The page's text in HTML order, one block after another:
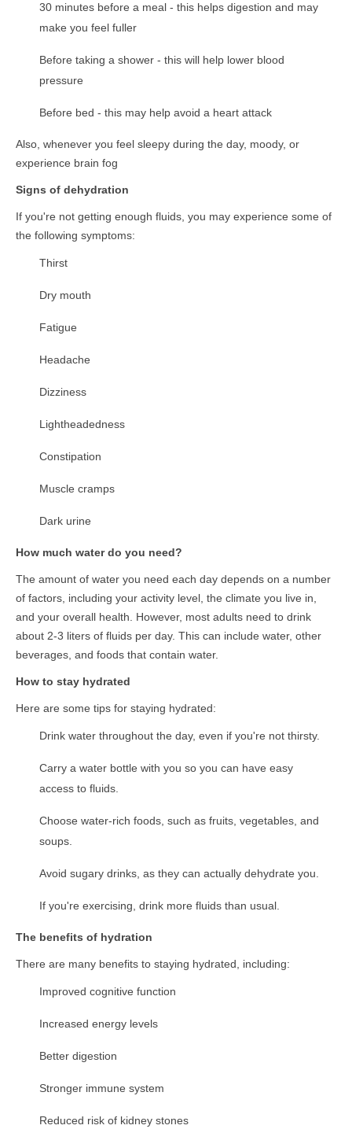
30 minutes before a meal - this helps digestion and may
make you feel fuller
Before taking a shower - this will help lower blood
pressure
Before bed - this may help avoid a heart attack
Also, whenever you feel sleepy during the day, moody, or
experience brain fog
Signs of dehydration
If you're not getting enough fluids, you may experience some of
the following symptoms:
Thirst
Dry mouth
Fatigue
Headache
Dizziness
Lightheadedness
Constipation
Muscle cramps
Dark urine
How much water do you need?
The amount of water you need each day depends on a number
of factors, including your activity level, the climate you live in,
and your overall health. However, most adults need to drink
about 2-3 liters of fluids per day. This can include water, other
beverages, and foods that contain water.
How to stay hydrated
Here are some tips for staying hydrated:
Drink water throughout the day, even if you're not thirsty.
Carry a water bottle with you so you can have easy
access to fluids.
Choose water-rich foods, such as fruits, vegetables, and
soups.
Avoid sugary drinks, as they can actually dehydrate you.
If you're exercising, drink more fluids than usual.
The benefits of hydration
There are many benefits to staying hydrated, including:
Improved cognitive function
Increased energy levels
Better digestion
Stronger immune system
Reduced risk of kidney stones